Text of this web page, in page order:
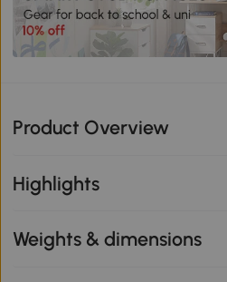
Product Overview
Highlights
Weights & dimensions